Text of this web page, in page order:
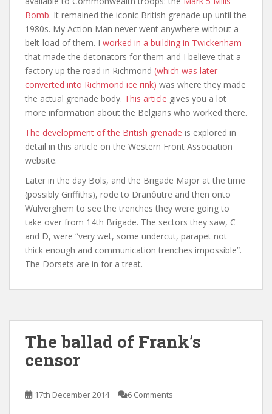
Bomb. It remained the iconic British grenade up until the
1980s. My Action Man never went anywhere without a
belt-load of them. I worked in a building in Twickenham
that made the detonators for them and I believe that a
factory up the road in Richmond (which was later
converted into Richmond ice rink) was where they made
the actual grenade body. This article gives you a lot
more information about the Belgians who worked there.
The development of the British grenade is explored in
detail in this article on the Western Front Association
website.
Later in the day Bols, and the Brigade Major at the time
(possibly Griffiths), rode to Dranôutre and then onto
Wulverghem to see the trenches they were going to
take over from 14th Brigade. The sectors they saw, C
and D, were “very wet, some undercut, parapet not
thick enough and communication trenches impossible”.
The Dorsets are in for a treat.
The ballad of Frank’s
censor
17th December 2014 6 Comments